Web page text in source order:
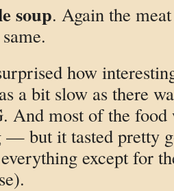
soup. Again the
how
a bit slow as there
most of the food
— but it tasted pretty
except for